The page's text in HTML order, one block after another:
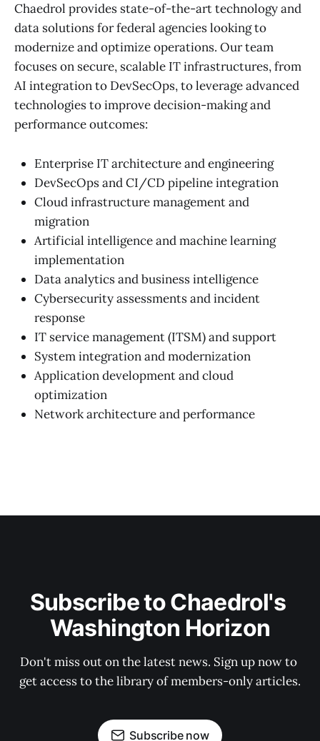
Chaedrol provides state-of-the-art technology and
data solutions for federal agencies looking to
modernize and optimize operations. Our team
focuses on secure, scalable IT infrastructures, from
AI integration to DevSecOps, to leverage advanced
technologies to improve decision-making and
performance outcomes:
Enterprise IT architecture and engineering
DevSecOps and CI/CD pipeline integration
Cloud infrastructure management and
migration
Artificial intelligence and machine learning
implementation
Data analytics and business intelligence
Cybersecurity assessments and incident
response
IT service management (ITSM) and support
System integration and modernization
Application development and cloud
optimization
Network architecture and performance
Subscribe to Chaedrol's
Washington Horizon
Don't miss out on the latest news. Sign up now to
get access to the library of members-only articles.
Subscribe now